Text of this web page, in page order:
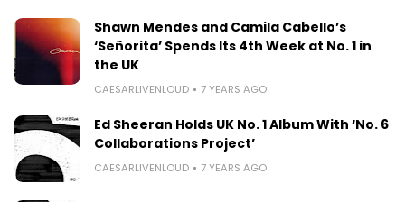
Shawn Mendes and Camila Cabello’s
‘Señorita’ Spends Its 4th Week at No. 1 in
the UK
CAESARLIVENLOUD 7 YEARS AGO
Ed Sheeran Holds UK No. 1 Album With ‘No. 6
Collaborations Project’
CAESARLIVENLOUD 7 YEARS AGO